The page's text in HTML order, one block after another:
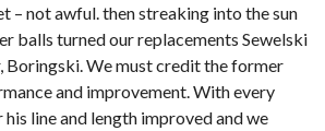
– not awful. then streaking into the sun
balls turned our replacements Sewelski
Boringski. We must credit the former
and improvement. With every
line and length improved and we